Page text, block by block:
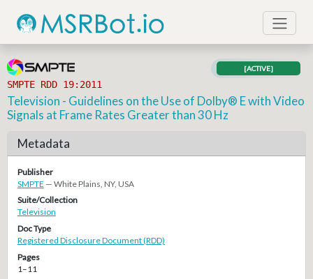
SMPTE RDD 19:2011
[ACTIVE]
Television - Guidelines on the Use of Dolby® E with Video
Signals at Frame Rates Greater than 30 Hz
Metadata
Publisher
SMPTE — White Plains, NY, USA
Suite/Collection
Television
Doc Type
Registered Disclosure Document (RDD)
Pages
1–11